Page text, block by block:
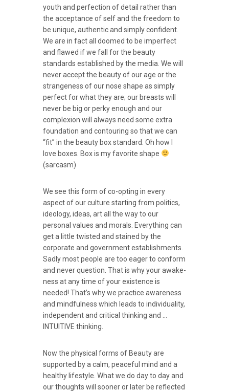
youth and perfection of detail rather than
the acceptance of self and the freedom to
be unique, authentic and simply confident.
We are in fact all doomed to be imperfect
and flawed if we fall for the beauty
standards established by the media. We will
never accept the beauty of our age or the
strangeness of our nose shape as simply
perfect for what they are; our breasts will
never be big or perky enough and our
complexion will always need some extra
foundation and contouring so that we can
“fit” in the beauty box standard. Oh how I
love boxes. Box is my favorite shape
(sarcasm)
We see this form of co-opting in every
aspect of our culture starting from politics,
ideology, ideas, art all the way to our
personal values and morals. Everything can
get a little twisted and stained by the
corporate and government establishments.
Sadly most people are too eager to conform
and never question. That is why your awake-
ness at any time of your existence is
needed! That’s why we practice awareness
and mindfulness which leads to individuality,
independent and critical thinking and …
INTUITIVE thinking.
Now the physical forms of Beauty are
supported by a calm, peaceful mind and a
healthy lifestyle. What we do day to day and
our thoughts will sooner or later be reflected